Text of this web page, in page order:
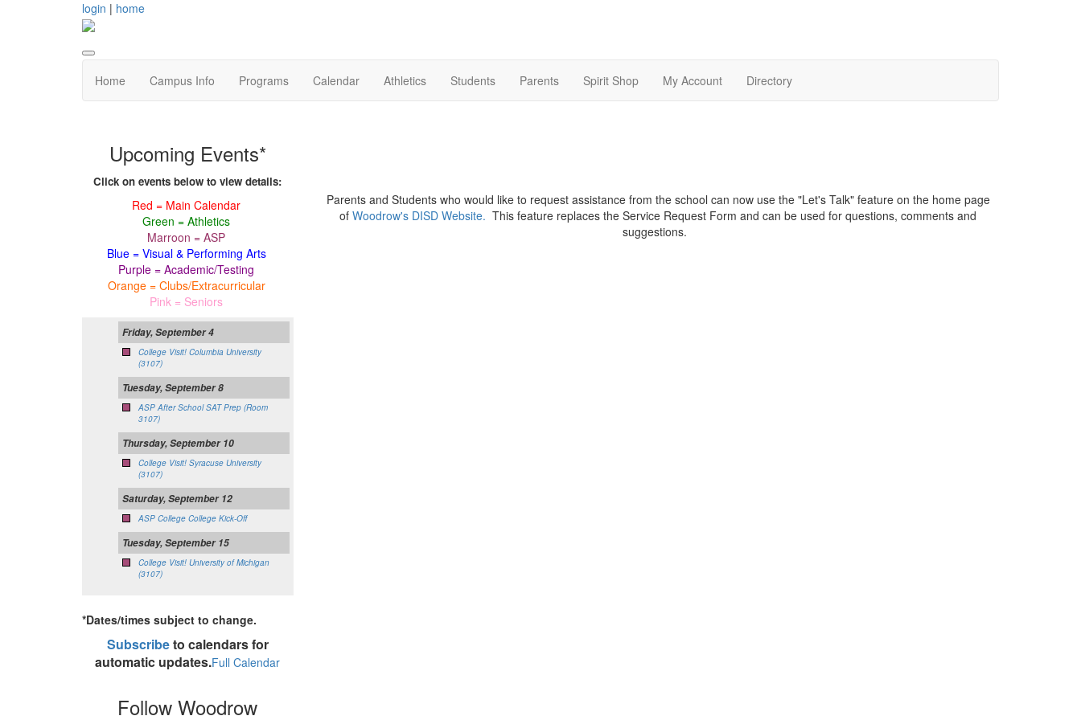
login | home
Home Campus Info Programs Calendar Athletics Students Parents Spirit Shop My Account Directory
Parents and Students who would like to request assistance from the school can now use the "Let's Talk" feature on the home page
ofWoodrow's DISD Website. This feature replaces the Service Request Form and can be used for questions, comments and
suggestions.
Upcoming Events*
Click on events below to view details:
Red = Main Calendar
Green = Athletics
Marroon = ASP
Blue = Visual & Performing Arts
Purple = Academic/Testing
Orange = Clubs/Extracurricular
Pink = Seniors
Friday, September 4
College Visit! Columbia University
(3107)
Tuesday, September 8
ASP After School SAT Prep (Room
3107)
Thursday, September 10
College Visit! Syracuse University
(3107)
Saturday, September 12
ASP College College Kick-Off
Tuesday, September 15
College Visit! University of Michigan
(3107)
*Dates/times subject to change.
Subscribeto calendars for
automatic updates.Full Calendar
Follow Woodrow